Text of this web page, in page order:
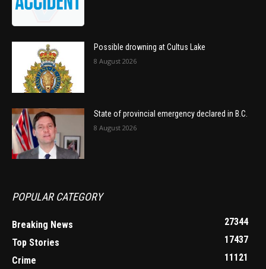
Possible drowning at Cultus Lake
8 August 2026
State of provincial emergency declared in B.C.
8 August 2026
POPULAR CATEGORY
Breaking News
27344
Top Stories
17437
Crime
11121